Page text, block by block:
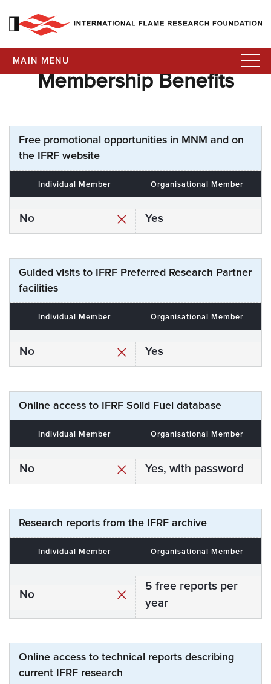
MAIN MENU
Membership Benefits
Free promotional opportunities in MNM and on
the IFRF website
Individual Member Organisational Member
No Yes
Guided visits to IFRF Preferred Research Partner
facilities
Individual Member Organisational Member
No Yes
Online access to IFRF Solid Fuel database
Individual Member Organisational Member
No Yes, with password
Research reports from the IFRF archive
Individual Member Organisational Member
No
5 free reports per
year
Online access to technical reports describing
current IFRF research